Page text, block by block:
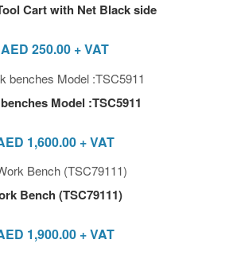
Cart with Net Black side
AED 250.00 + VAT
Model :TSC5911
1,600.00+ VAT
Bench (TSC79111)
1,900.00+ VAT